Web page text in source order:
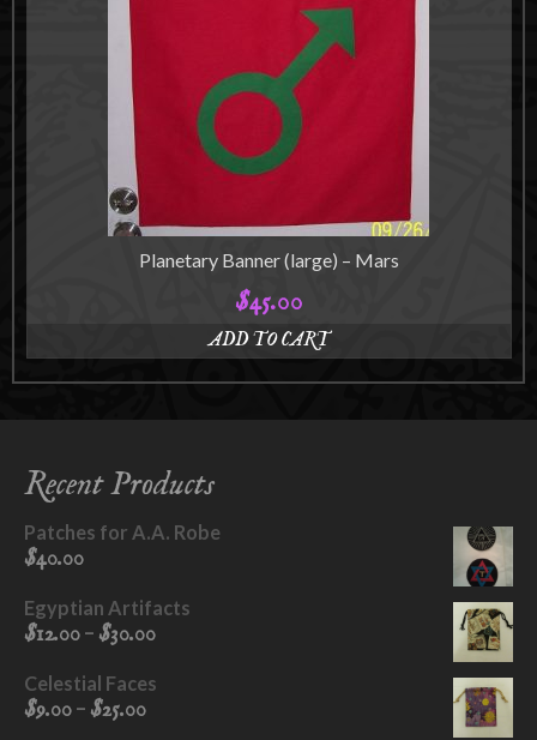
The
options
may
be
chosen
on
the
product
Planetary Banner (large) – Mars
$45.00
ADD TO CART
Recent Products
Patches for A.A. Robe
$40.00
Egyptian Artifacts
$12.00– $30.00Price
$12.00
Celestial Faces
$9.00– $25.00Price